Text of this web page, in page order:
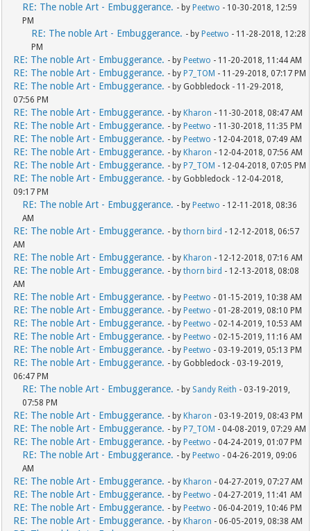
RE: The noble Art - Embuggerance. - by Peetwo - 10-30-2018, 12:59
PM
RE: The noble Art - Embuggerance. - by Peetwo - 11-28-2018, 12:28
PM
RE: The noble Art - Embuggerance. - by Peetwo - 11-20-2018, 11:44 AM
RE: The noble Art - Embuggerance. - by P7_TOM - 11-29-2018, 07:17 PM
RE: The noble Art - Embuggerance. - by Gobbledock - 11-29-2018,
07:56 PM
RE: The noble Art - Embuggerance. - by Kharon - 11-30-2018, 08:47 AM
RE: The noble Art - Embuggerance. - by Peetwo - 11-30-2018, 11:35 PM
RE: The noble Art - Embuggerance. - by Peetwo - 12-04-2018, 07:49 AM
RE: The noble Art - Embuggerance. - by Kharon - 12-04-2018, 07:56 AM
RE: The noble Art - Embuggerance. - by P7_TOM - 12-04-2018, 07:05 PM
RE: The noble Art - Embuggerance. - by Gobbledock - 12-04-2018,
09:17 PM
RE: The noble Art - Embuggerance. - by Peetwo - 12-11-2018, 08:36
AM
RE: The noble Art - Embuggerance. - bythorn bird - 12-12-2018, 06:57
AM
RE: The noble Art - Embuggerance. - by Kharon - 12-12-2018, 07:16 AM
RE: The noble Art - Embuggerance. - bythorn bird - 12-13-2018, 08:08
AM
RE: The noble Art - Embuggerance. - by Peetwo - 01-15-2019, 10:38 AM
RE: The noble Art - Embuggerance. - by Peetwo - 01-28-2019, 08:10 PM
RE: The noble Art - Embuggerance. - by Peetwo - 02-14-2019, 10:53 AM
RE: The noble Art - Embuggerance. - by Peetwo - 02-15-2019, 11:16 AM
RE: The noble Art - Embuggerance. - by Peetwo - 03-19-2019, 05:13 PM
RE: The noble Art - Embuggerance. - by Gobbledock - 03-19-2019,
06:47 PM
RE: The noble Art - Embuggerance. - by Sandy Reith - 03-19-2019,
07:58 PM
RE: The noble Art - Embuggerance. - by Kharon - 03-19-2019, 08:43 PM
RE: The noble Art - Embuggerance. - by P7_TOM - 04-08-2019, 07:29 AM
RE: The noble Art - Embuggerance. - by Peetwo - 04-24-2019, 01:07 PM
RE: The noble Art - Embuggerance. - by Peetwo - 04-26-2019, 09:06
AM
RE: The noble Art - Embuggerance. - by Kharon - 04-27-2019, 07:27 AM
RE: The noble Art - Embuggerance. - by Peetwo - 04-27-2019, 11:41 AM
RE: The noble Art - Embuggerance. - by Peetwo - 06-04-2019, 10:46 PM
RE: The noble Art - Embuggerance. - by Kharon - 06-05-2019, 08:38 AM